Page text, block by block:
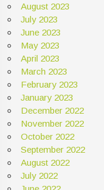
August 2023
July 2023
June 2023
May 2023
April 2023
March 2023
February 2023
January 2023
December 2022
November 2022
October 2022
September 2022
August 2022
July 2022